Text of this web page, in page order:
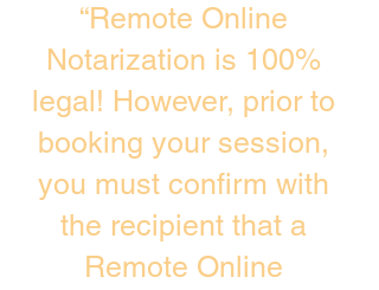
“Remote Online
Notarization is 100%
legal! However, prior to
booking your session,
you must confirm with
the recipient that a
Remote Online